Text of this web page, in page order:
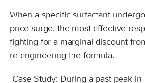
When a specific surfactant
price surge, the most effective
fighting for a marginal discount
re-engineering the formula.
Case Study: During a past peak in